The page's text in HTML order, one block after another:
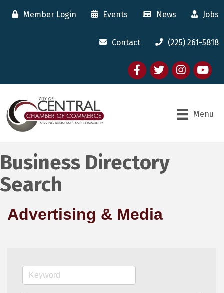
Member Login Events News Jobs
Contact (225) 261-5818
FacebooktwitterInstagram
youtube
Menu
Business Directory
Search
Advertising & Media